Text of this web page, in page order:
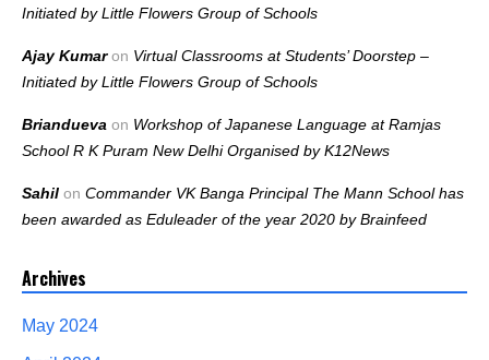
Initiated by Little Flowers Group of Schools
Ajay Kumaron Virtual Classrooms at Students’ Doorstep –
Initiated by Little Flowers Group of Schools
Briandueva on Workshop of Japanese Language at Ramjas
School R K Puram New Delhi Organised by K12News
Sahil on Commander VK Banga Principal The Mann School has
been awarded as Eduleader of the year 2020 by Brainfeed
Archives
May 2024